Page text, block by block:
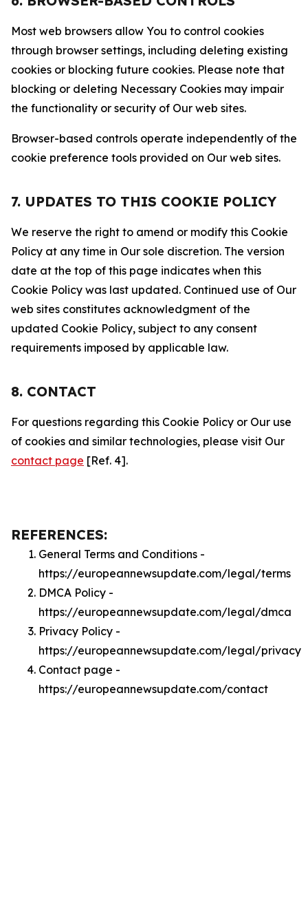
Most web browsers allow You to control cookies
through browser settings, including deleting existing
cookies or blocking future cookies. Please note that
blocking or deleting Necessary Cookies may impair
the functionality or security of Our web sites.
Browser-based controls operate independently of the
cookie preference tools provided on Our web sites.
7. UPDATES TO THIS COOKIE POLICY
We reserve the right to amend or modify this Cookie
Policy at any time in Our sole discretion. The version
date at the top of this page indicates when this
Cookie Policy was last updated. Continued use of Our
web sites constitutes acknowledgment of the
updated Cookie Policy, subject to any consent
requirements imposed by applicable law.
8. CONTACT
For questions regarding this Cookie Policy or Our use
of cookies and similar technologies, please visit Our
contact page [Ref. 4].
REFERENCES:
General Terms and Conditions -
https://europeannewsupdate.com/legal/terms
DMCA Policy -
https://europeannewsupdate.com/legal/dmca
Privacy Policy -
https://europeannewsupdate.com/legal/privacy
Contact page -
https://europeannewsupdate.com/contact